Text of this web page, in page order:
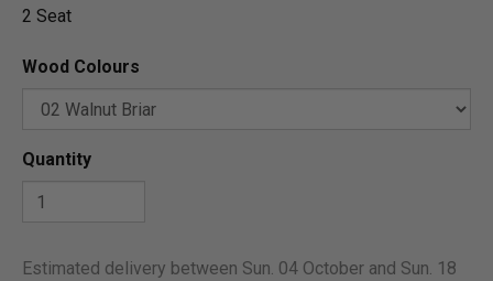
2 Seat
Wood Colours
Quantity
Estimated delivery between Sun. 04 October and Sun. 18